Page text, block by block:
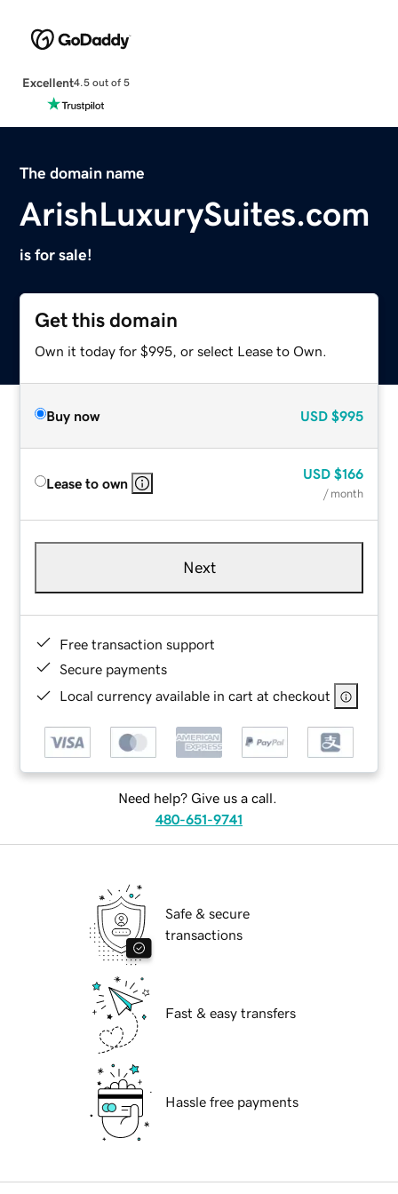
Excellent4.5 out of 5
The domain name
ArishLuxurySuites.com
is for sale!
Get this domain
Own it today for $995, or select Lease to Own.
Buy now USD $995
Lease to own
USD $166
/ month
Next
Free transaction support
Secure payments
Local currency available in cart at checkout
Need help? Give us a call.
480-651-9741
Safe & secure
transactions
Fast & easy transfers
Hassle free payments